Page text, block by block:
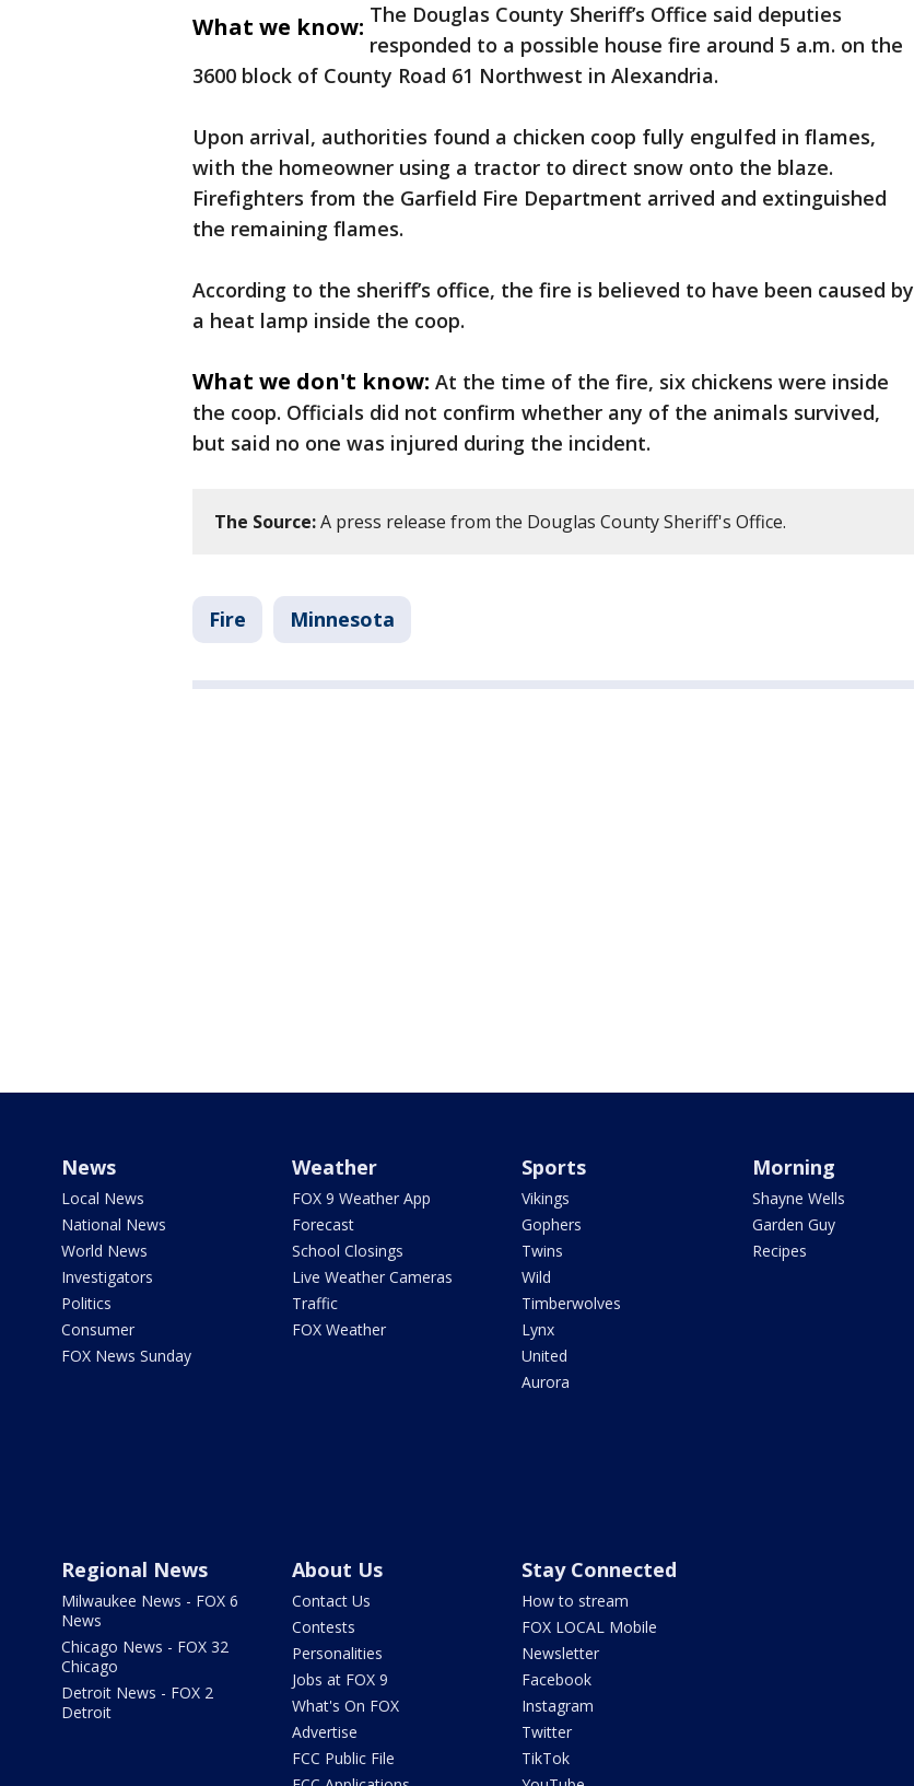
What we know: The Douglas County Sheriff’s Office said deputies
responded to a possible house fire around 5 a.m. on the
3600 block of County Road 61 Northwest in Alexandria.
Upon arrival, authorities found a chicken coop fully engulfed in flames,
with the homeowner using a tractor to direct snow onto the blaze.
Firefighters from the Garfield Fire Department arrived and extinguished
the remaining flames.
According to the sheriff’s office, the fire is believed to have been caused by
a heat lamp inside the coop.
What we don't know: At the time of the fire, six chickens were inside
the coop. Officials did not confirm whether any of the animals survived,
but said no one was injured during the incident.
The Source:A press release from the Douglas County Sheriff's Office.
Fire Minnesota
News
Local News
National News
World News
Investigators
Politics
Consumer
FOX News Sunday
Weather
FOX 9 Weather App
Forecast
School Closings
Live Weather Cameras
Traffic
FOX Weather
Sports
Vikings
Gophers
Twins
Wild
Timberwolves
Lynx
United
Aurora
Morning
Shayne Wells
Garden Guy
Recipes
Regional News
Milwaukee News - FOX 6
News
Chicago News - FOX 32
Chicago
Detroit News - FOX 2
Detroit
About Us
Contact Us
Contests
Personalities
Jobs at FOX 9
What's On FOX
Advertise
FCC Public File
Stay Connected
How to stream
FOX LOCAL Mobile
Newsletter
Facebook
Instagram
Twitter
TikTok